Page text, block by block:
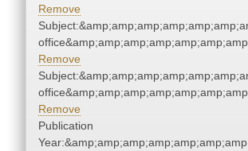
Remove
Remove
Remove
Publication